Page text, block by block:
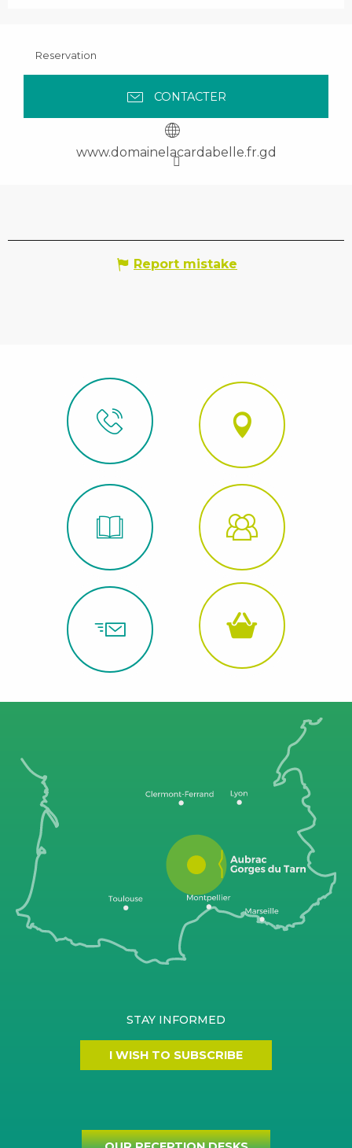
Reservation
CONTACTER
www.domainelacardabelle.fr.gd
Report mistake
STAY INFORMED
I WISH TO SUBSCRIBE